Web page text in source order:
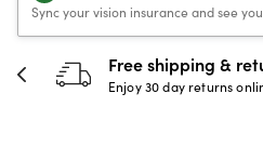
Sync your vision insurance and see